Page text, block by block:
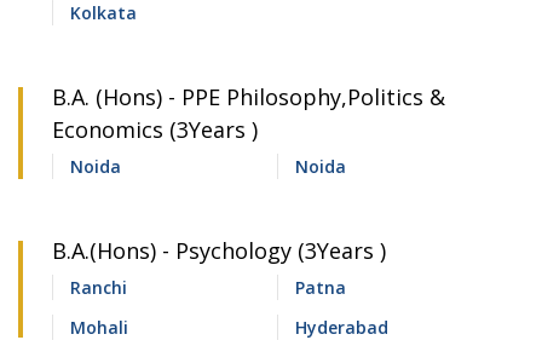
Kolkata
B.A. (Hons) - PPE Philosophy,Politics &
Economics (3Years )
Noida Noida
B.A.(Hons) - Psychology (3Years )
Ranchi
Patna
Mohali
Hyderabad